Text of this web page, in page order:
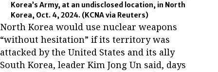
Korea’s Army, at an undisclosed location, in North
Korea, Oct. 4, 2024. (KCNA via Reuters)
North Korea would use nuclear weapons
“without hesitation” if its territory was
attacked by the United States and its ally
South Korea, leader Kim Jong Un said, days